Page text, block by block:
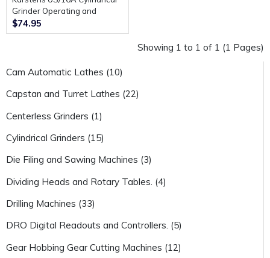
Cam Automatic Lathes (10)
Capstan and Turret Lathes (22)
Centerless Grinders (1)
Cylindrical Grinders (15)
Die Filing and Sawing Machines (3)
Dividing Heads and Rotary Tables. (4)
Drilling Machines (33)
DRO Digital Readouts and Controllers. (5)
Gear Hobbing Gear Cutting Machines (12)
Grinder Operating and
Maintenance Manual.
$74.95
Showing 1 to 1 of 1 (1 Pages)